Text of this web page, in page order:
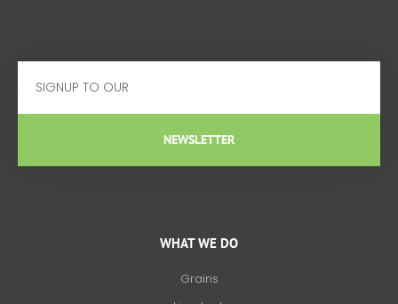
NEWSLETTER
WHAT WE DO
Grains